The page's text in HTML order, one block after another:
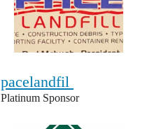
pacelandfil
Platinum Sponsor